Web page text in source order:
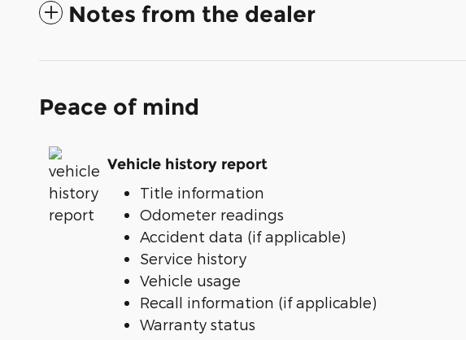
Notes from the dealer
Peace of mind
Vehicle history report
Title information
Odometer readings
Accident data (if applicable)
Service history
Vehicle usage
Recall information (if applicable)
Warranty status